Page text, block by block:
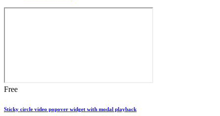
Free
Sticky circle video popover widget with modal playback